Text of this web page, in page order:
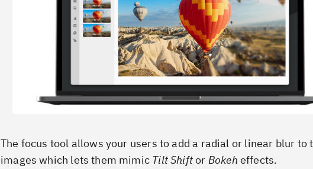
The focus tool allows your users to add a radial or linear blur to
images which lets them mimic Tilt Shiftor Bokeh effects.